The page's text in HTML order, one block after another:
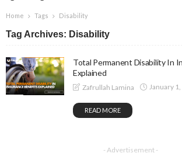
Home Tags Disability
Tag Archives: Disability
Total Permanent Disability In
Explained
Zafrullah Lamina January
READ MORE
- Advertisement -